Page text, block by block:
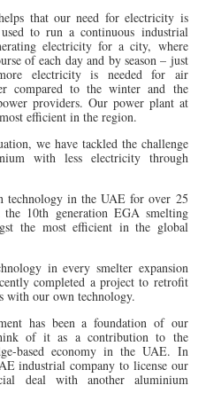
that our need for electricity is
to run a continuous industrial
electricity for a city, where
of each day and by season – just
electricity is needed for air
compared to the winter and the
providers. Our power plant at
efficient in the region.
we have tackled the challenge
with less electricity through
technology in the UAE for over 25
10th generation EGA smelting
the most efficient in the global
in every smelter expansion
completed a project to retrofit
with our own technology.
has been a foundation of our
of it as a contribution to the
based economy in the UAE. In
industrial company to license our
deal with another aluminium